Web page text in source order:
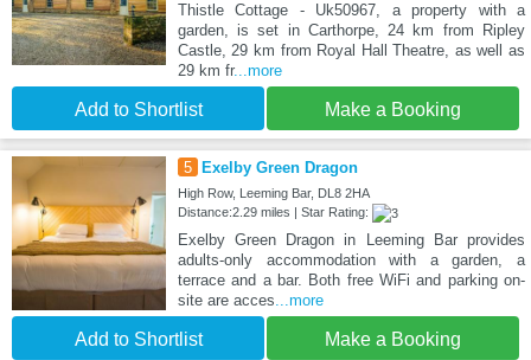
Thistle Cottage - Uk50967, a property with a
garden, is set in Carthorpe, 24 km from Ripley
Castle, 29 km from Royal Hall Theatre, as well as
29 km fr...more
Add to Shortlist Make a Booking
5 Exelby Green Dragon
High Row, Leeming Bar, DL8 2HA
Distance:2.29 miles | Star Rating:
Exelby Green Dragon in Leeming Bar provides
adults-only accommodation with a garden, a
terrace and a bar. Both free WiFi and parking on-
site are acces...more
Add to Shortlist Make a Booking